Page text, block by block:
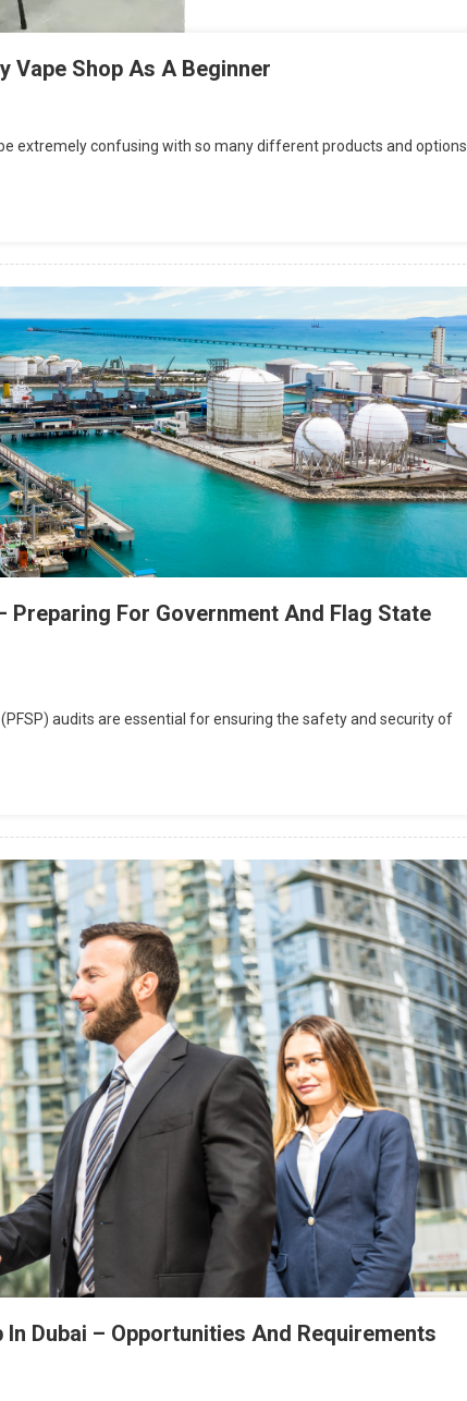
Vape Shop As A Beginner
extremely confusing with so many different products and options
For Government And Flag State
audits are essential for ensuring the safety and security of
Dubai – Opportunities And Requirements